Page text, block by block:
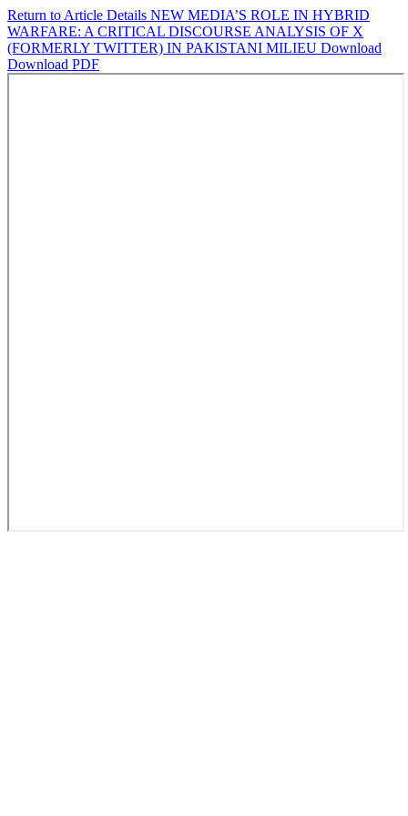
Return to Article Details NEW MEDIA’S ROLE IN HYBRID
WARFARE: A CRITICAL DISCOURSE ANALYSIS OF X
(FORMERLY TWITTER) IN PAKISTANI MILIEU Download
Download PDF